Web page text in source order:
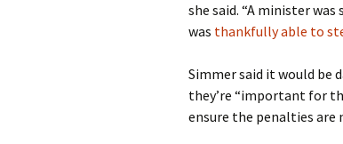
she said. “A minister
was thankfully able to
Simmer said it would be
they’re “important for
ensure the penalties are